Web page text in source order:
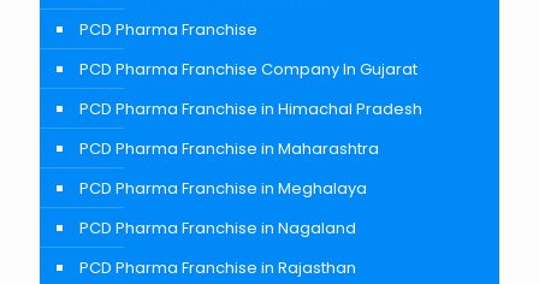
PCD Pharma Franchise
PCD Pharma Franchise Company In Gujarat
PCD Pharma Franchise in Himachal Pradesh
PCD Pharma Franchise in Maharashtra
PCD Pharma Franchise in Meghalaya
PCD Pharma Franchise in Nagaland
PCD Pharma Franchise in Rajasthan